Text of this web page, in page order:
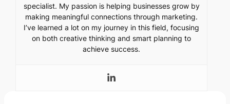
specialist. My passion is helping businesses grow by
making meaningful connections through marketing.
I’ve learned a lot on my journey in this field, focusing
on both creative thinking and smart planning to
achieve success.